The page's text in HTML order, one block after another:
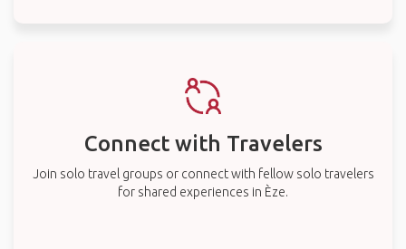
Connect with Travelers
Join solo travel groups or connect with fellow solo travelers
for shared experiences in Èze.